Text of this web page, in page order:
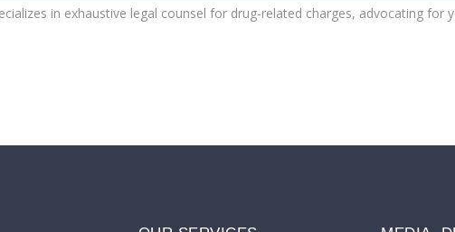
HIGH PROFILE
BLOGS
in exhaustive legal counsel for drug-related charges, advocating for